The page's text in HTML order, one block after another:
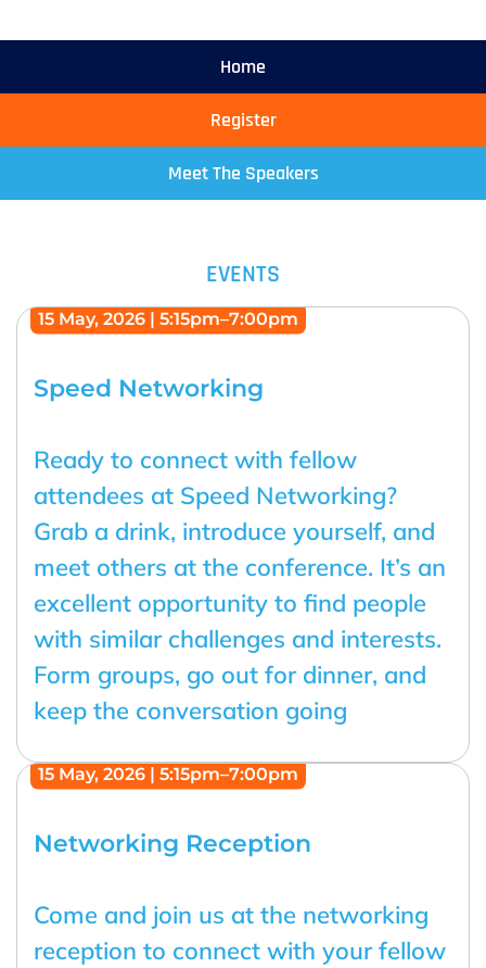
Home
Register
Meet The Speakers
EVENTS
15 May, 2026 | 5:15pm–7:00pm
Speed Networking
Ready to connect with fellow
attendees at Speed Networking?
Grab a drink, introduce yourself, and
meet others at the conference. It’s an
excellent opportunity to find people
with similar challenges and interests.
Form groups, go out for dinner, and
keep the conversation going
15 May, 2026 | 5:15pm–7:00pm
Networking Reception
Come and join us at the networking
reception to connect with your fellow